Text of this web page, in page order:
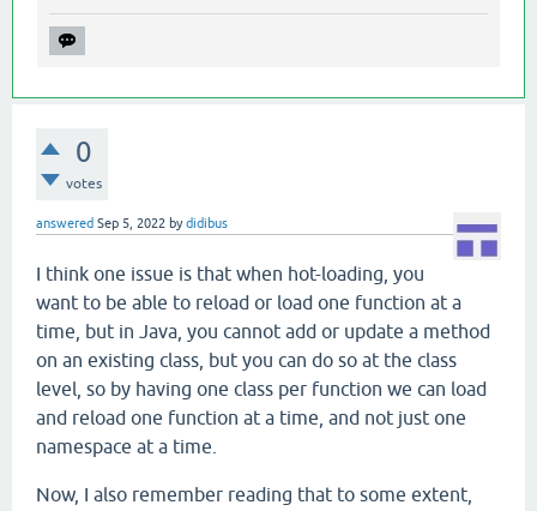
0
votes
answered Sep 5, 2022 bydidibus
I think one issue is that when hot-loading, you
want to be able to reload or load one function at a
time, but in Java, you cannot add or update a method
on an existing class, but you can do so at the class
level, so by having one class per function we can load
and reload one function at a time, and not just one
namespace at a time.
Now, I also remember reading that to some extent,